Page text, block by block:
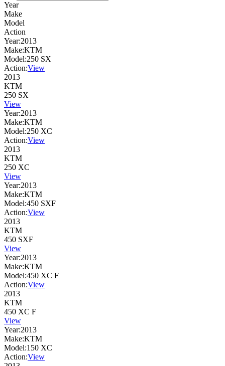
Year
Make
Model
Action
Year:2013
Make:KTM
Model:250 SX
Action:View
2013
KTM
250 SX
View
Year:2013
Make:KTM
Model:250 XC
Action:View
2013
KTM
250 XC
View
Year:2013
Make:KTM
Model:450 SXF
Action:View
2013
KTM
450 SXF
View
Year:2013
Make:KTM
Model:450 XC F
Action:View
2013
KTM
450 XC F
View
Year:2013
Make:KTM
Model:150 XC
Action:View